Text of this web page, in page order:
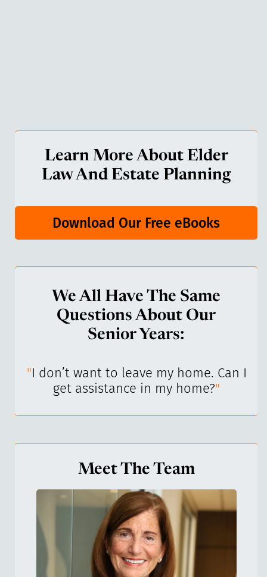
Learn More About Elder
Law And Estate Planning
Download Our Free eBooks
We All Have The Same
Questions About Our
Senior Years:
"I don’t want to leave my home. Can I
get assistance in my home?"
Meet The Team